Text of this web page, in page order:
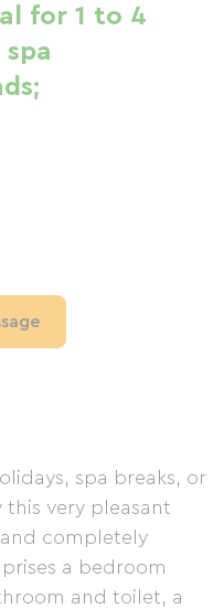
spa breaks, or
this very pleasant
completely
a bedroom
and toilet, a
for 1 to 4